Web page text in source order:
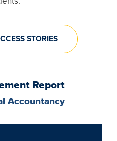
STORIES
Report
Accountancy